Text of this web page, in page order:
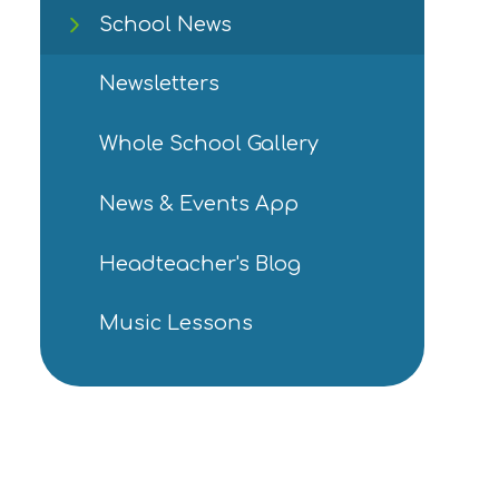
School News
Newsletters
Whole School Gallery
News & Events App
Headteacher's Blog
Music Lessons